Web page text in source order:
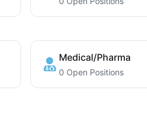
Medical/Pharma
0 Open Positions